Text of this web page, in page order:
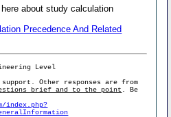
about study calculation
Precedence And Related
Level
Other responses are from
brief and to the point . Be
index.php?